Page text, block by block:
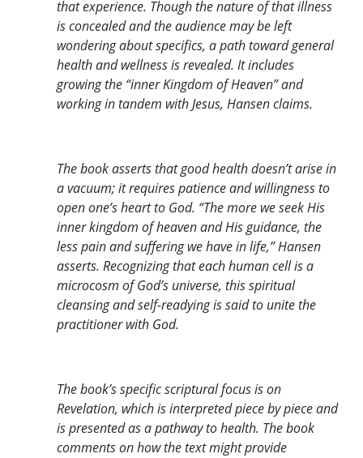
that experience. Though the nature of that illness
is concealed and the audience may be left
wondering about specifics, a path toward general
health and wellness is revealed. It includes
growing the “inner Kingdom of Heaven” and
working in tandem with Jesus, Hansen claims.
The book asserts that good health doesn’t arise in
a vacuum; it requires patience and willingness to
open one’s heart to God. “The more we seek His
inner kingdom of heaven and His guidance, the
less pain and suffering we have in life,” Hansen
asserts. Recognizing that each human cell is a
microcosm of God’s universe, this spiritual
cleansing and self-readying is said to unite the
practitioner with God.
The book’s specific scriptural focus is on
Revelation, which is interpreted piece by piece and
is presented as a pathway to health. The book
comments on how the text might provide